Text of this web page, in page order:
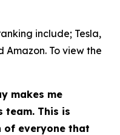
include; Tesla,
Amazon. To view the
makes me
team. This is
of everyone that